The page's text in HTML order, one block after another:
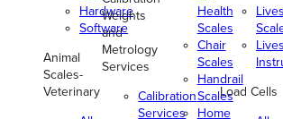
Hardware
Software
Animal
Scales-
Veterinary
Weights
and
Metrology
Services
Calibration
Services
Health
Scales
Chair
Scales
Handrail
Scales
Home
Load Cells